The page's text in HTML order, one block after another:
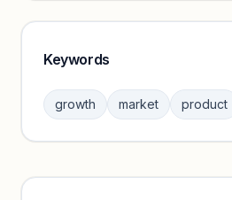
Sign in to browse category
benchmarks.
Keywords
growth market product